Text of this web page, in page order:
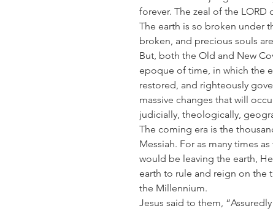
forever. The zeal of the
The earth is so broken under
broken, and precious souls
But, both the Old and New
epoque of time, in which the
restored, and righteously
massive changes that will
judicially, theologically,
The coming era is the
Messiah. For as many times
would be leaving the earth,
earth to rule and reign on the
the Millennium.
Jesus said to them,